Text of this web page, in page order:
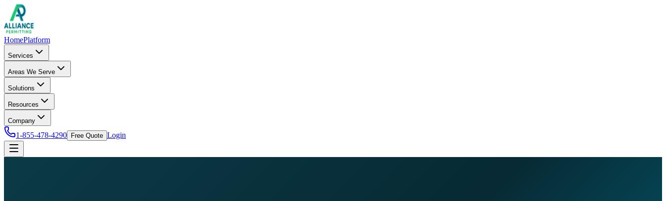
HomePlatform
Services
Areas We Serve
Solutions
Resources
Company
1-855-478-4290 Free Quote Login